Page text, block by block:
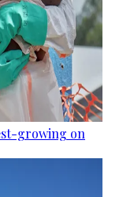
growing on